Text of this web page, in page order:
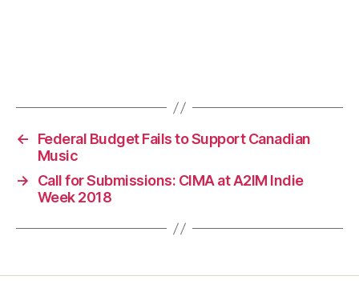
←
Federal Budget Fails to Support Canadian
Music
→
Call for Submissions: CIMA at A2IM Indie
Week 2018